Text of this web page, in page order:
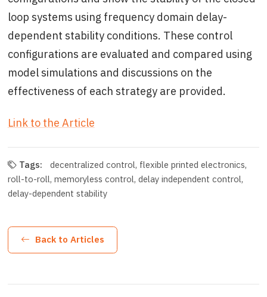
loop systems using frequency domain delay-
dependent stability conditions. These control
configurations are evaluated and compared using
model simulations and discussions on the
effectiveness of each strategy are provided.
Link to the Article
Tags: decentralized control flexible printed electronics
roll-to-roll memoryless control delay independent control
delay-dependent stability
Back to Articles